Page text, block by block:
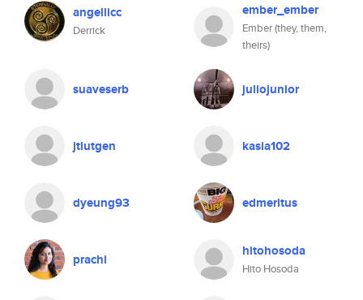
angellicc
Derrick
ember_ember
Ember (they, them,
theirs)
suaveserb juliojunior
jtlutgen kasia102
dyeung93 edmeritus
prachi hitohosoda
Hito Hosoda